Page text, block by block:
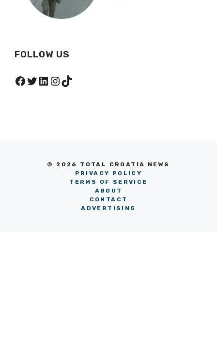
FOLLOW US
Facebook
Twitter
LinkedIn
Instagram
TikTok
© 2026 TOTAL CROATIA NEWS
PRIVACY POLICY
TERMS OF SERVICE
ABOUT
CONTACT
ADVERTISING